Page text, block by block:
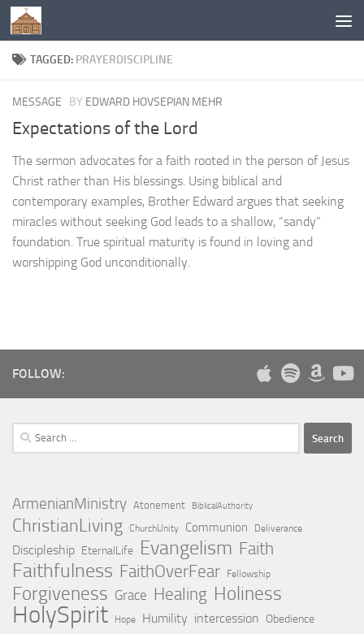
Below content
TAGGED: PRAYERDISCIPLINE
MESSAGE BY EDWARD HOVSEPIAN MEHR
Expectations of the Lord
The sermon advocates for a faith rooted in the person of Jesus
Christ rather than His blessings. Using biblical and
contemporary examples, Brother Edward argues that seeking
miracles without seeking God leads to a shallow, “sandy”
foundation. True spiritual maturity is found in loving and
worshipping God unconditionally.
FOLLOW:
Search
for:
ArmenianMinistry Atonement BiblicalAuthority
ChristianLiving ChurchUnity Communion Deliverance
Discipleship EternalLife Evangelism Faith
Faithfulness FaithOverFear Fellowship
Forgiveness Grace Healing Holiness
HolySpirit Hope Humility intercession Obedience